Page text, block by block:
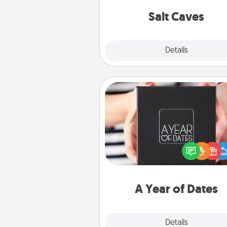
Salt Caves
Details
group
A Year of Dates
Details
A box of dates is the
romantic Christmas gift,
anniversary present, or just
you want to show them how